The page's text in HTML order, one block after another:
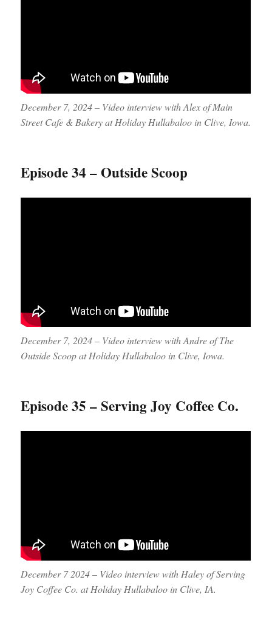
December 7, 2024 – Video interview with Alex of Main
Street Cafe & Bakery at Holiday Hullabaloo in Clive, Iowa.
Episode 34 – Outside Scoop
December 7, 2024 – Video interview with Andre of The
Outside Scoop at Holiday Hullabaloo in Clive, Iowa.
Episode 35 – Serving Joy Coffee Co.
December 7 2024 – Video interview with Haley of Serving
Joy Coffee Co. at Holiday Hullabaloo in Clive, IA.